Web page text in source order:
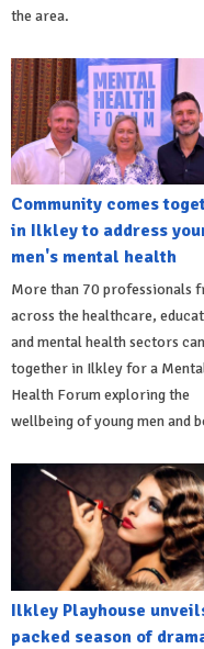
the area.
Community comes
in Ilkley to address
men's mental health
More than 70 professionals
across the healthcare,
and mental health sectors
together in Ilkley for a
Health Forum exploring the
wellbeing of young men and
Ilkley Playhouse
packed season of